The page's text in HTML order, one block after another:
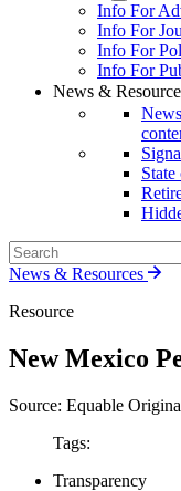
Info For
Info For
Info For
Info For
News &
News & Resources
Resource
New Mexico
Source: Equable
Tags:
Transparency